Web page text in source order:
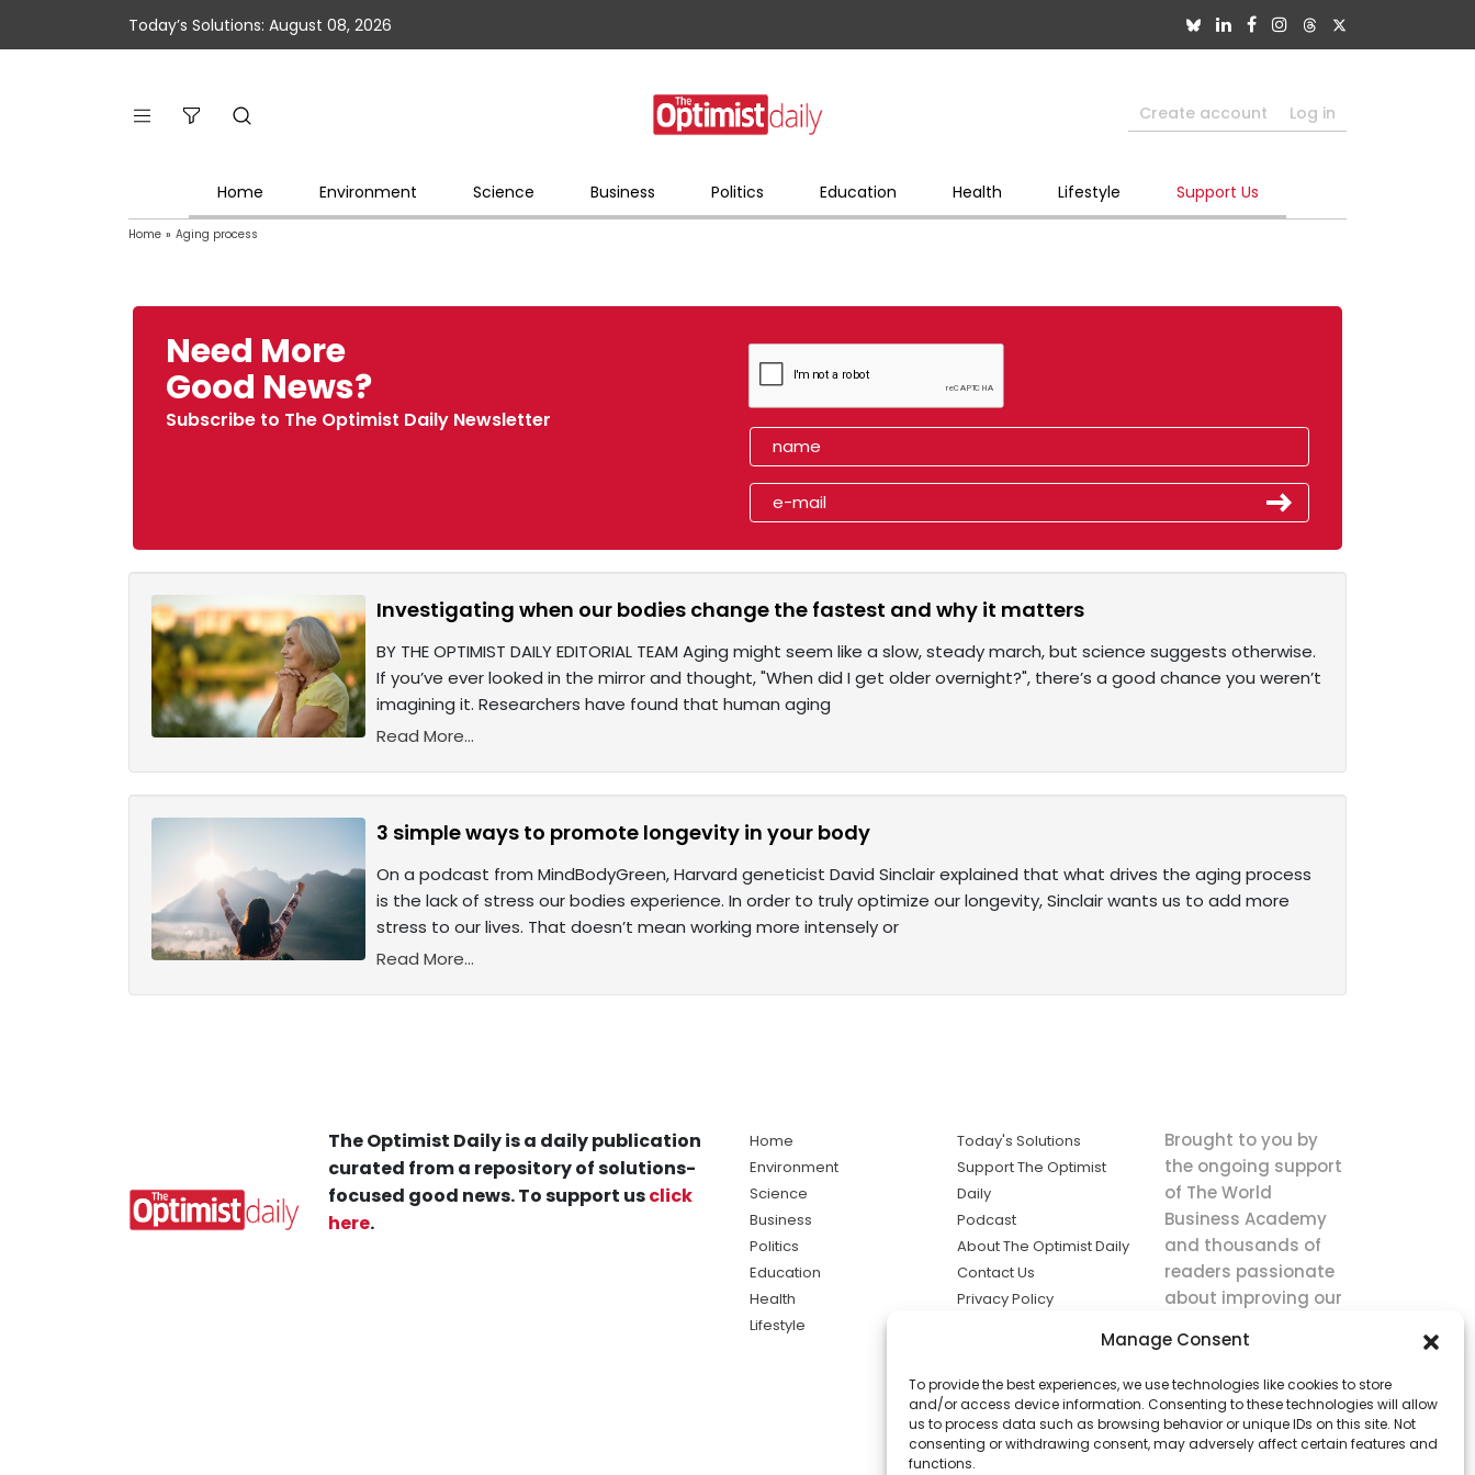
Manage Consent
To provide the best experiences, we use technologies like cookies to store
and/or access device information. Consenting to these technologies will allow
us to process data such as browsing behavior or unique IDs on this site. Not
consenting or withdrawing consent, may adversely affect certain features and
functions.
Today’s Solutions: August 08, 2026
Create account Log in
Home Environment Science Business Politics Education Health Lifestyle Support Us
Home » Aging process
Need More
Good News?
Subscribe to The Optimist Daily Newsletter
Investigating when our bodies change the fastest and why it matters
BY THE OPTIMIST DAILY EDITORIAL TEAM Aging might seem like a slow, steady march, but science suggests otherwise.
If you’ve ever looked in the mirror and thought, "When did I get older overnight?", there’s a good chance you weren’t
imagining it. Researchers have found that human aging
Read More...
3 simple ways to promote longevity in your body
On a podcast from MindBodyGreen, Harvard geneticist David Sinclair explained that what drives the aging process
is the lack of stress our bodies experience. In order to truly optimize our longevity, Sinclair wants us to add more
stress to our lives. That doesn’t mean working more intensely or
Read More...
The Optimist Daily is a daily publication
curated from a repository of solutions-
focused good news. To support usclick
here.
Home
Environment
Science
Business
Politics
Education
Health
Lifestyle
Today's Solutions
Support The Optimist
Daily
Podcast
About The Optimist Daily
Contact Us
Privacy Policy
solutions the
news.
Brought to you by
the ongoing support
of The World
Business Academy
and thousands of
readers passionate
about improving our